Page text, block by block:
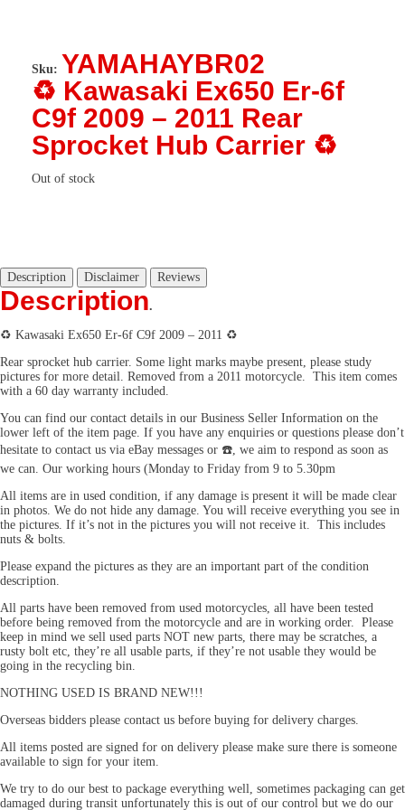
Sku: YAMAHAYBR02
♻️ Kawasaki Ex650 Er-6f
C9f 2009 – 2011 Rear
Sprocket Hub Carrier ♻️
Out of stock
Description Disclaimer Reviews
Description.
♻️ Kawasaki Ex650 Er-6f C9f 2009 – 2011 ♻️
Rear sprocket hub carrier. Some light marks maybe present, please study
pictures for more detail. Removed from a 2011 motorcycle. This item comes
with a 60 day warranty included.
You can find our contact details in our Business Seller Information on the
lower left of the item page. If you have any enquiries or questions please don’t
hesitate to contact us via eBay messages or ☎️, we aim to respond as soon as
we can. Our working hours (Monday to Friday from 9 to 5.30pm
All items are in used condition, if any damage is present it will be made clear
in photos. We do not hide any damage. You will receive everything you see in
the pictures. If it’s not in the pictures you will not receive it. This includes
nuts & bolts.
Please expand the pictures as they are an important part of the condition
description.
All parts have been removed from used motorcycles, all have been tested
before being removed from the motorcycle and are in working order. Please
keep in mind we sell used parts NOT new parts, there may be scratches, a
rusty bolt etc, they’re all usable parts, if they’re not usable they would be
going in the recycling bin.
NOTHING USED IS BRAND NEW!!!
Overseas bidders please contact us before buying for delivery charges.
All items posted are signed for on delivery please make sure there is someone
available to sign for your item.
We try to do our best to package everything well, sometimes packaging can get
damaged during transit unfortunately this is out of our control but we do our